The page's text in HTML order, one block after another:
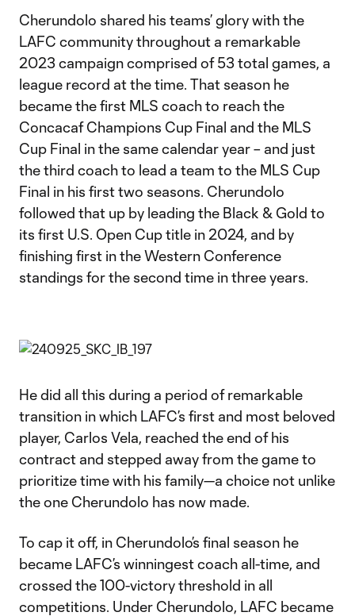
Cherundolo shared his teams’ glory with the
LAFC community throughout a remarkable
2023 campaign comprised of 53 total games, a
league record at the time. That season he
became the first MLS coach to reach the
Concacaf Champions Cup Final and the MLS
Cup Final in the same calendar year – and just
the third coach to lead a team to the MLS Cup
Final in his first two seasons. Cherundolo
followed that up by leading the Black & Gold to
its first U.S. Open Cup title in 2024, and by
finishing first in the Western Conference
standings for the second time in three years.
He did all this during a period of remarkable
transition in which LAFC’s first and most beloved
player, Carlos Vela, reached the end of his
contract and stepped away from the game to
prioritize time with his family—a choice not unlike
the one Cherundolo has now made.
To cap it off, in Cherundolo’s final season he
became LAFC’s winningest coach all-time, and
crossed the 100-victory threshold in all
competitions. Under Cherundolo, LAFC became